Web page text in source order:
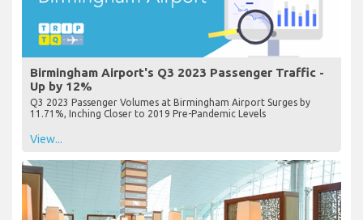
Birmingham Airport's Q3 2023 Passenger Traffic -
Up by 12%
Q3 2023 Passenger Volumes at Birmingham Airport Surges by
11.71%, Inching Closer to 2019 Pre-Pandemic Levels
View...